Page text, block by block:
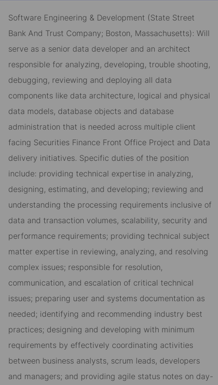
email FacebookLinkedIntwitter
Software Engineering & Development (State Street
Bank And Trust Company; Boston, Massachusetts): Will
serve as a senior data developer and an architect
responsible for analyzing, developing, trouble shooting,
debugging, reviewing and deploying all data
components like data architecture, logical and physical
data models, database objects and database
administration that is needed across multiple client
facing Securities Finance Front Office Project and Data
delivery initiatives. Specific duties of the position
include: providing technical expertise in analyzing,
designing, estimating, and developing; reviewing and
understanding the processing requirements inclusive of
data and transaction volumes, scalability, security and
performance requirements; providing technical subject
matter expertise in reviewing, analyzing, and resolving
complex issues; responsible for resolution,
communication, and escalation of critical technical
issues; preparing user and systems documentation as
needed; identifying and recommending industry best
practices; designing and developing with minimum
requirements by effectively coordinating activities
between business analysts, scrum leads, developers
and managers; and providing agile status notes on day-